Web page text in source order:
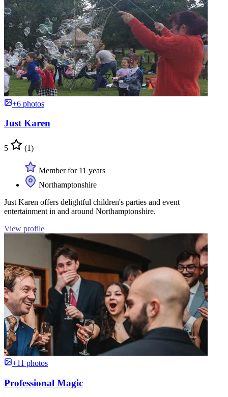
+6 photos
Just Karen
5 (1)
Member for 11 years
Northamptonshire
Just Karen offers delightful children's parties and event
entertainment in and around Northamptonshire.
View profile
+11 photos
Professional Magic